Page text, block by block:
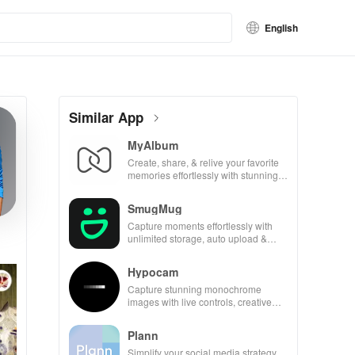
English
Similar App
MyAlbum
Create, share, & relive your favorite
memories effortlessly with stunning
SmugMug
Capture moments effortlessly with
unlimited storage, auto upload &
Hypocam
Capture stunning monochrome
images with live controls, creative
Plann
Simplify your social media strategy